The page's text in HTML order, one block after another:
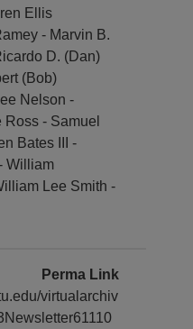
Ellis
- Marvin B.
D. (Dan)
(Bob)
Nelson -
- Samuel
Bates III -
William
Lee Smith -
Perma Link
virtualarchiv